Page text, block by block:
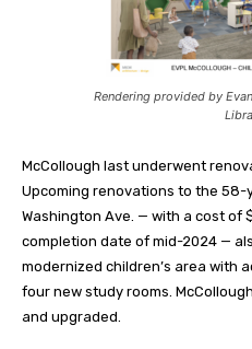
Rendering provided by
McCollough last underwent
Upcoming renovations to the 58-
Washington Ave. — with a cost of
completion date of mid-2024 —
modernized children’s area with
four new study rooms.
and upgraded.